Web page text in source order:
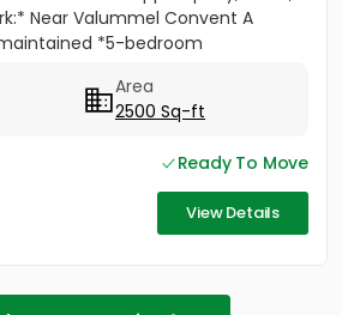
Near Valummel Convent A
*5-bedroom
Area
2500 Sq-ft
Ready To Move
View Details